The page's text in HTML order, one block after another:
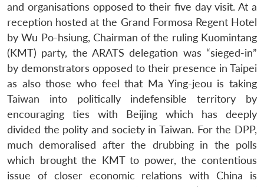
and organisations opposed to their five day visit. At a
reception hosted at the Grand Formosa Regent Hotel
by Wu Po-hsiung, Chairman of the ruling Kuomintang
(KMT) party, the ARATS delegation was “sieged-in”
by demonstrators opposed to their presence in Taipei
as also those who feel that Ma Ying-jeou is taking
Taiwan into politically indefensible territory by
encouraging ties with Beijing which has deeply
divided the polity and society in Taiwan. For the DPP,
much demoralised after the drubbing in the polls
which brought the KMT to power, the contentious
issue of closer economic relations with China is